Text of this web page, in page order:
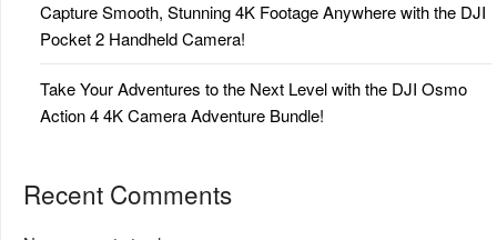
Capture Smooth, Stunning 4K Footage Anywhere with the DJI
Pocket 2 Handheld Camera!
Take Your Adventures to the Next Level with the DJI Osmo
Action 4 4K Camera Adventure Bundle!
Recent Comments